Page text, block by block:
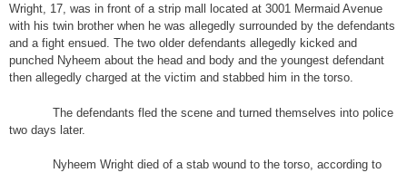
Wright, 17, was in front of a strip mall located at 3001 Mermaid Avenue
with his twin brother when he was allegedly surrounded by the defendants
and a fight ensued. The two older defendants allegedly kicked and
punched Nyheem about the head and body and the youngest defendant
then allegedly charged at the victim and stabbed him in the torso.
The defendants fled the scene and turned themselves into police
two days later.
Nyheem Wright died of a stab wound to the torso, according to